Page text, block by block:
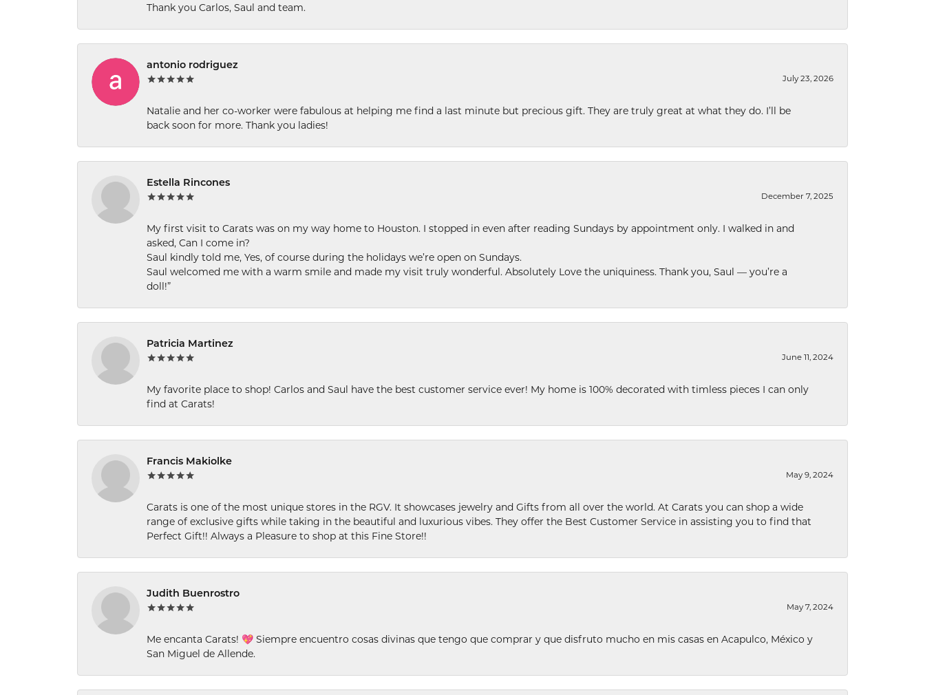
Thank you Carlos, Saul and team.
antonio rodriguez
July 23, 2026
Natalie and her co-worker were fabulous at helping me find a last minute but precious gift. They are truly great at what they do. I’ll be
back soon for more. Thank you ladies!
Estella Rincones
December 7, 2025
My first visit to Carats was on my way home to Houston. I stopped in even after reading Sundays by appointment only. I walked in and
asked, Can I come in?
Saul kindly told me, Yes, of course during the holidays we’re open on Sundays.
Saul welcomed me with a warm smile and made my visit truly wonderful. Absolutely Love the uniquiness. Thank you, Saul — you’re a
doll!”
Patricia Martinez
June 11, 2024
My favorite place to shop! Carlos and Saul have the best customer service ever! My home is 100% decorated with timless pieces I can only
find at Carats!
Francis Makiolke
May 9, 2024
Carats is one of the most unique stores in the RGV. It showcases jewelry and Gifts from all over the world. At Carats you can shop a wide
range of exclusive gifts while taking in the beautiful and luxurious vibes. They offer the Best Customer Service in assisting you to find that
Perfect Gift!! Always a Pleasure to shop at this Fine Store!!
Judith Buenrostro
May 7, 2024
Me encanta Carats! 💖 Siempre encuentro cosas divinas que tengo que comprar y que disfruto mucho en mis casas en Acapulco, México y
San Miguel de Allende.